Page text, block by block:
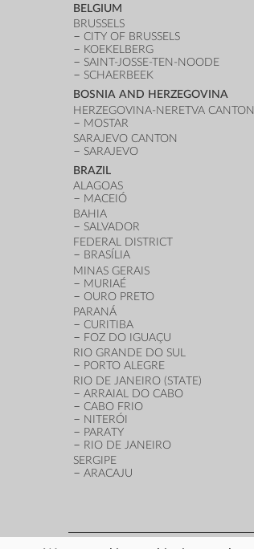
BELGIUM
BRUSSELS
CITY OF BRUSSELS
KOEKELBERG
SAINT-JOSSE-TEN-NOODE
SCHAERBEEK
BOSNIA AND HERZEGOVINA
HERZEGOVINA-NERETVA CANTON
MOSTAR
SARAJEVO CANTON
SARAJEVO
BRAZIL
ALAGOAS
MACEIÓ
BAHIA
SALVADOR
FEDERAL DISTRICT
BRASÍLIA
MINAS GERAIS
MURIAÉ
OURO PRETO
PARANÁ
CURITIBA
FOZ DO IGUAÇU
RIO GRANDE DO SUL
PORTO ALEGRE
RIO DE JANEIRO (STATE)
ARRAIAL DO CABO
CABO FRIO
NITERÓI
PARATY
RIO DE JANEIRO
SERGIPE
ARACAJU